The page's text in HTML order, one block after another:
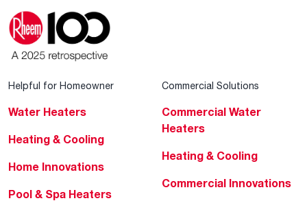
Helpful for Homeowner
Water Heaters
Heating & Cooling
Home Innovations
Pool & Spa Heaters
Commercial Solutions
Commercial Water
Heaters
Heating & Cooling
Commercial Innovations